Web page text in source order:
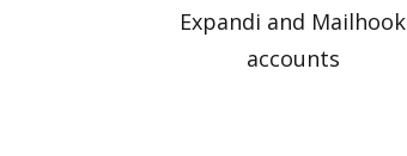
Expandi and Mailhook
accounts